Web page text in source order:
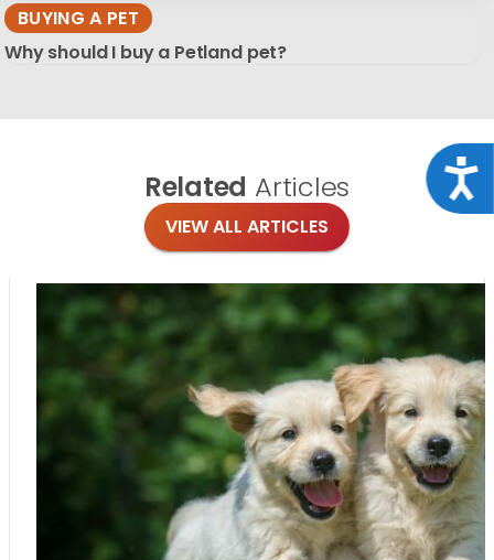
BUYING A PET
Why should I buy a Petland pet?
Related Articles
VIEW ALL ARTICLES